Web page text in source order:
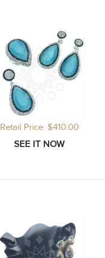
Retail Price: $410.00